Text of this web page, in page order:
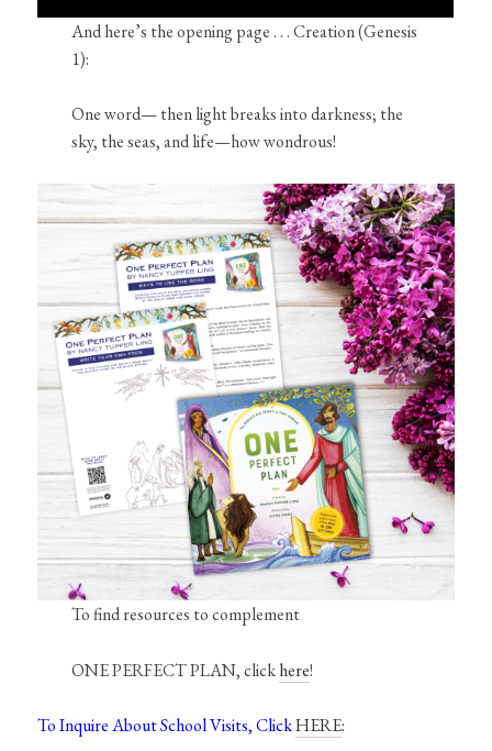
And here’s the opening page . . . Creation (Genesis
1):
One word— then light breaks into darkness; the
sky, the seas, and life—how wondrous!
To find resources to complement
ONE PERFECT PLAN, clickhere!
To Inquire About School Visits, ClickHERE: